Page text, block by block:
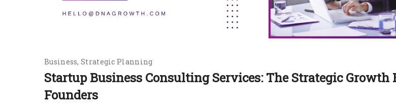
Business Strategic Planning
Startup Business Consulting Services: The Strategic Growth
Founders